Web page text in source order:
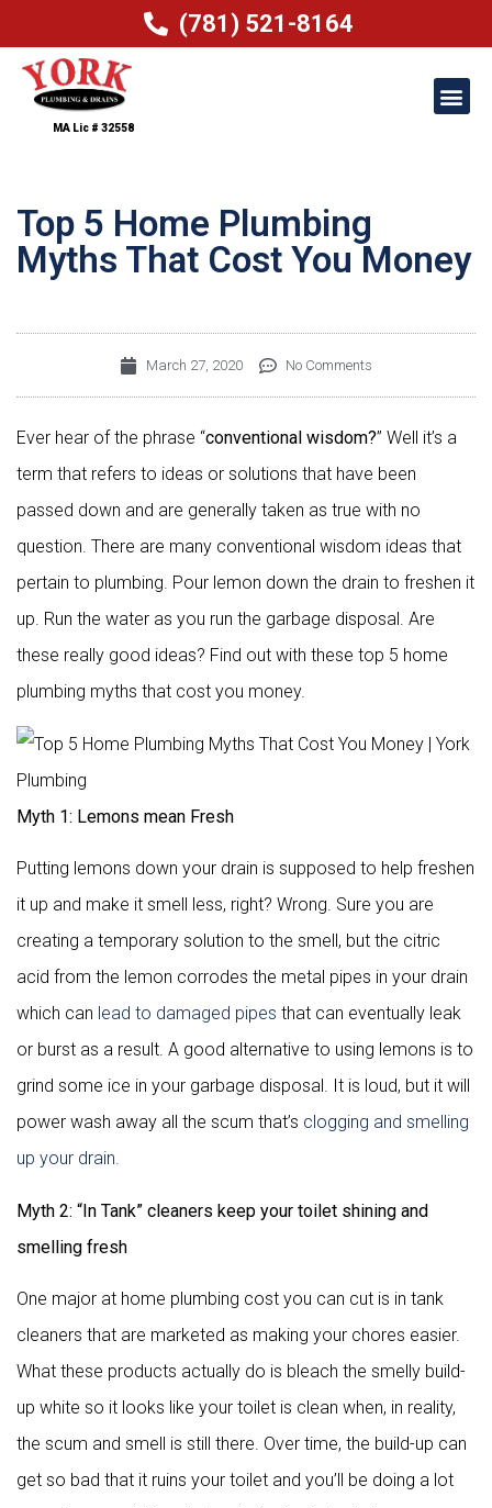
(781) 521-8164
MA Lic # 32558
Top 5 Home Plumbing
Myths That Cost You Money
March 27, 2020 No Comments
Ever hear of the phrase “conventional wisdom?” Well it’s a
term that refers to ideas or solutions that have been
passed down and are generally taken as true with no
question. There are many conventional wisdom ideas that
pertain to plumbing. Pour lemon down the drain to freshen it
up. Run the water as you run the garbage disposal. Are
these really good ideas? Find out with these top 5 home
plumbing myths that cost you money.
Myth 1: Lemons mean Fresh
Putting lemons down your drain is supposed to help freshen
it up and make it smell less, right? Wrong. Sure you are
creating a temporary solution to the smell, but the citric
acid from the lemon corrodes the metal pipes in your drain
which can lead to damaged pipes that can eventually leak
or burst as a result. A good alternative to using lemons is to
grind some ice in your garbage disposal. It is loud, but it will
power wash away all the scum that’s clogging and smelling
up your drain.
Myth 2: “In Tank” cleaners keep your toilet shining and
smelling fresh
One major at home plumbing cost you can cut is in tank
cleaners that are marketed as making your chores easier.
What these products actually do is bleach the smelly build-
up white so it looks like your toilet is clean when, in reality,
the scum and smell is still there. Over time, the build-up can
get so bad that it ruins your toilet and you’ll be doing a lot